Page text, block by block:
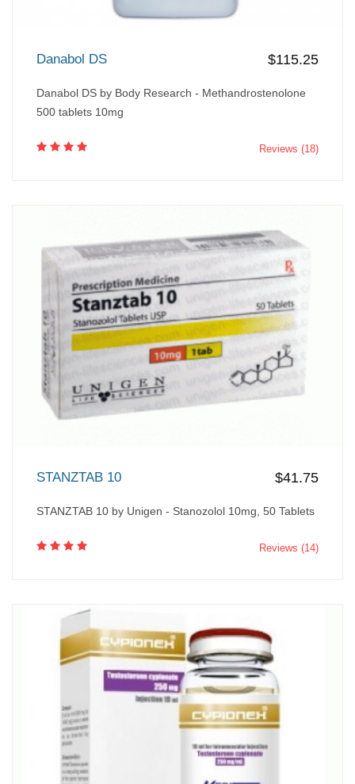
Danabol DS $115.25
Danabol DS by Body Research - Methandrostenolone
500 tablets 10mg
Reviews (18)
STANZTAB 10 $41.75
STANZTAB 10 by Unigen - Stanozolol 10mg, 50 Tablets
Reviews (14)